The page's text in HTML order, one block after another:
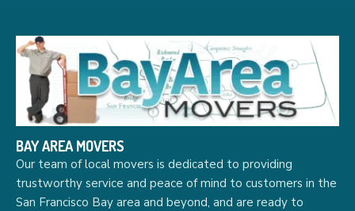
BAY AREA MOVERS
Our team of local movers is dedicated to providing
trustworthy service and peace of mind to customers in the
San Francisco Bay area and beyond, and are ready to